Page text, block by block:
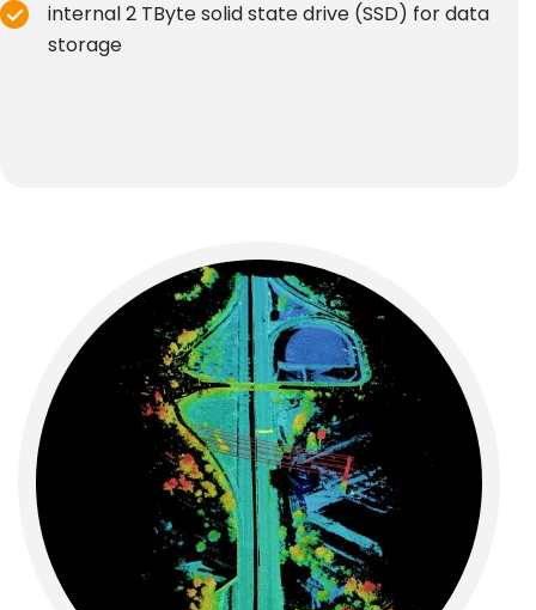
internal 2 TByte solid state drive (SSD) for data
storage